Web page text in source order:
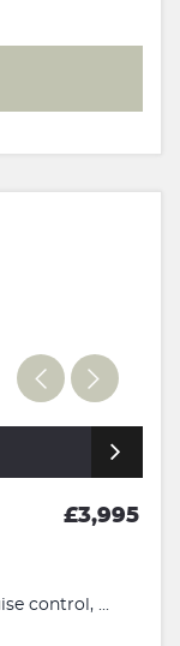
£3,995
control, ...